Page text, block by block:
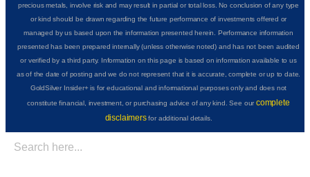
precious metals, involve risk and may result in partial or total loss. No conclusion of any type
or kind should be drawn regarding the future performance of investments offered or
managed by us based upon the information presented herein. Performance information
presented has been prepared internally (unless otherwise noted) and has not been audited
or verified by a third party. Information on this page is based on information available to us
as of the date of posting and we do not represent that it is accurate, complete or up to date.
GoldSilver Insider+ is for educational and informational purposes only and does not
constitute financial, investment, or purchasing advice of any kind. See ourcomplete
disclaimersfor additional details.